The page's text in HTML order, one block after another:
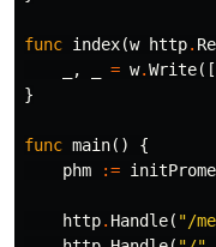
func index(w http.
, = w.Write
}
func main()
{
phm
:=
http. Handle( "/